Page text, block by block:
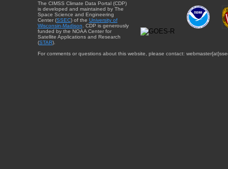
The CIMSS Climate Data Portal (CDP)
is developed and maintained by The
Space Science and Engineering
Center (SSEC) of the University of
Wisconsin-Madison . CDP is generously
funded by the NOAA Center for
Satellite Applications and Research
(STAR).
For comments or questions about this website, please contact: